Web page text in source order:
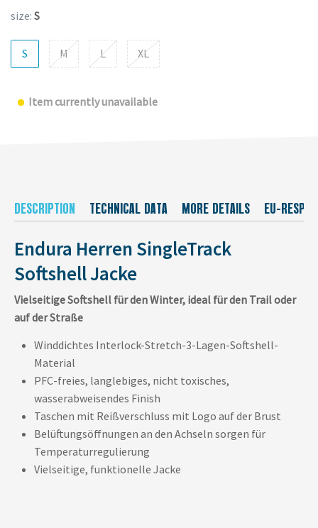
size: S
S M L XL
Item currently unavailable
DESCRIPTION TECHNICAL DATA MORE DETAILS EU-
Endura Herren SingleTrack
Softshell Jacke
Vielseitige Softshell für den Winter, ideal für den Trail oder
auf der Straße
Winddichtes Interlock-Stretch-3-Lagen-Softshell-
Material
PFC-freies, langlebiges, nicht toxisches,
wasserabweisendes Finish
Taschen mit Reißverschluss mit Logo auf der Brust
Belüftungsöffnungen an den Achseln sorgen für
Temperaturregulierung
Vielseitige, funktionelle Jacke